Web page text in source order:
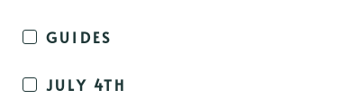
GUIDES
JULY 4TH